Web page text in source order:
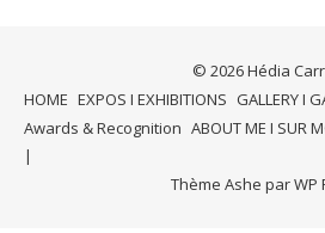
© 2026 Hédia
HOME EXPOS I EXHIBITIONS GALLERY I
Awards & Recognition ABOUT ME I SUR
Thème Ashe parWP